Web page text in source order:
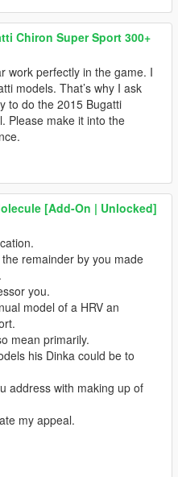
Chiron Super Sport 300+
work perfectly in the game. I
models. That’s why I ask
to do the 2015 Bugatti
Please make it into the
[Add-On | Unlocked]
remainder by you made
you.
model of a HRV an
mean primarily.
his Dinka could be to
address with making up of
my appeal.